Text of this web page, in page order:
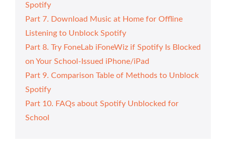
Spotify
Part 7. Download Music at Home for Offline
Listening to Unblock Spotify
Part 8. Try FoneLab iFoneWiz if Spotify Is Blocked
on Your School-Issued iPhone/iPad
Part 9. Comparison Table of Methods to Unblock
Spotify
Part 10. FAQs about Spotify Unblocked for
School